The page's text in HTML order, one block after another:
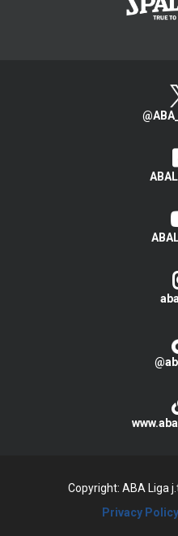
Copyright: ABA Liga
Privacy Policy